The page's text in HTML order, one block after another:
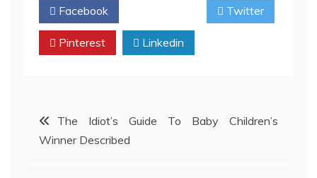
Facebook Twitter
Pinterest Linkedin
Post
navigation
The Idiot’s Guide To Baby Children’s
Winner Described